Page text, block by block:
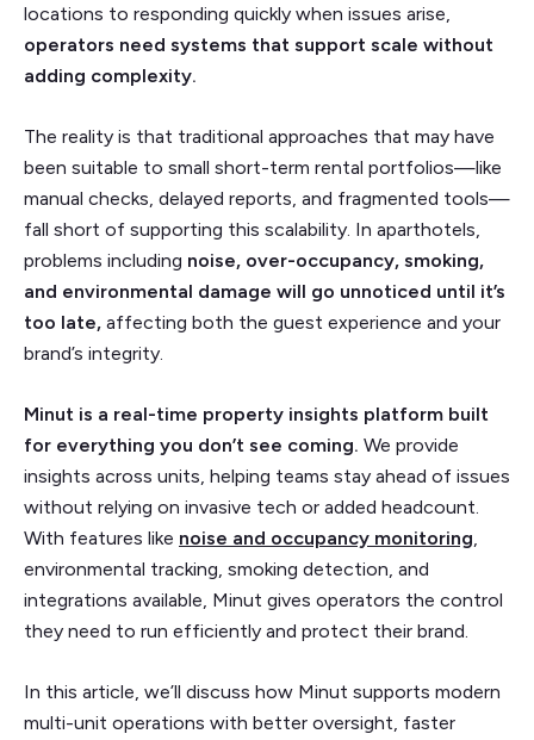
locations to responding quickly when issues arise,
operators need systems that support scale without
adding complexity.
The reality is that traditional approaches that may have
been suitable to small short-term rental portfolios—like
manual checks, delayed reports, and fragmented tools—
fall short of supporting this scalability. In aparthotels,
problems including noise, over-occupancy, smoking,
and environmental damage will go unnoticed until it’s
too late, affecting both the guest experience and your
brand’s integrity.
Minut is a real-time property insights platform built
for everything you don’t see coming. We provide
insights across units, helping teams stay ahead of issues
without relying on invasive tech or added headcount.
With features like noise and occupancy monitoring
environmental tracking, smoking detection, and
integrations available, Minut gives operators the control
they need to run efficiently and protect their brand.
In this article, we’ll discuss how Minut supports modern
multi-unit operations with better oversight, faster